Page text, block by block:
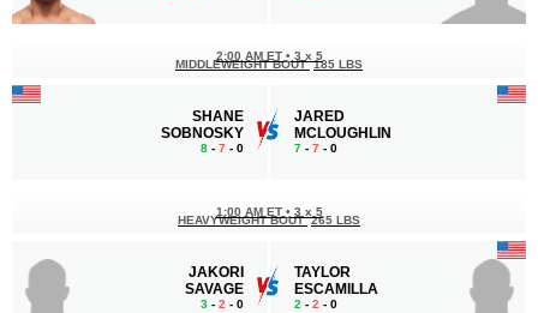
SHANE
SOBNOSKY
8 - 7 - 0
2:00 AM ET • 3 x 5
MIDDLEWEIGHT BOUT 185 LBS
JARED
MCLOUGHLIN
7 - 7 - 0
JAKORI
SAVAGE
3 - 2 - 0
1:00 AM ET • 3 x 5
HEAVYWEIGHT BOUT 265 LBS
TAYLOR
ESCAMILLA
2 - 2 - 0